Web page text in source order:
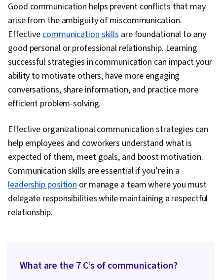
Influencing, Organizational Structure, Conflict
Management, Relationship Building,
Performance Management, Innovation,
Knowledge Transfer, Industrial and
Organizational Psychology, Drive Engagement,
Collaboration, Performance Analysis, Team
Collaboration, Rapport Building, Public
Speaking, Independent Thinking, Tactfulness,
Professional Networking, Relationship
Management, Decision Making, Employee
Coaching, Recruitment, Employee Engagement,
Recruitment Strategies, Talent Acquisition,
Performance Review, Coaching, Workforce
Development, New Hire Orientations, Talent
Good communication helps prevent conflicts that may
arise from the ambiguity of miscommunication.
Effectivecommunication skills are foundational to any
good personal or professional relationship. Learning
successful strategies in communication can impact your
ability to motivate others, have more engaging
conversations, share information, and practice more
efficient problem-solving.
Effective organizational communication strategies can
help employees and coworkers understand what is
expected of them, meet goals, and boost motivation.
Communication skills are essential if you’re in a
leadership positionor manage a team where you must
delegate responsibilities while maintaining a respectful
relationship.
What are the 7 C’s of communication?